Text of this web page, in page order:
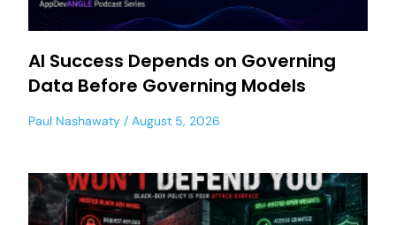
AI Success Depends on Governing
Data Before Governing Models
Paul Nashawaty August 5, 2026